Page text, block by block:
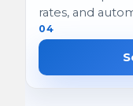
rates, and
04